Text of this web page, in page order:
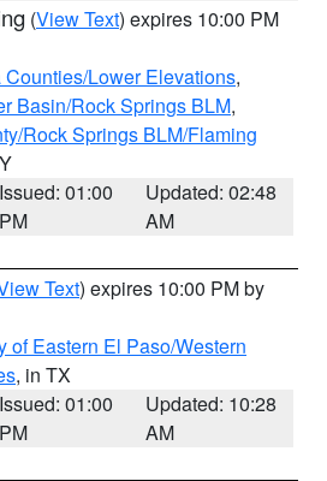
(View Text) expires 10:00 PM
Lower Elevations,
Basin/Rock Springs BLM,
Rock Springs BLM/Flaming
Issued: 01:00
PM
Updated: 02:48
AM
Text) expires 10:00 PM by
of Eastern El Paso/Western
, in TX
Issued: 01:00
PM
Updated: 10:28
AM